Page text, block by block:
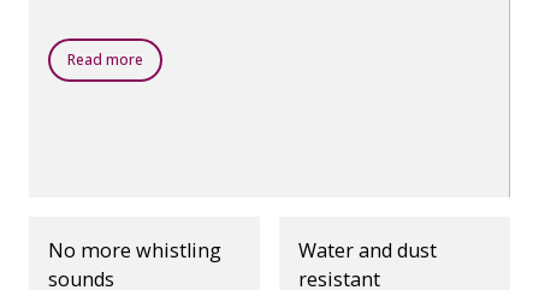
Read more
No more whistling
sounds
Water and dust
resistant